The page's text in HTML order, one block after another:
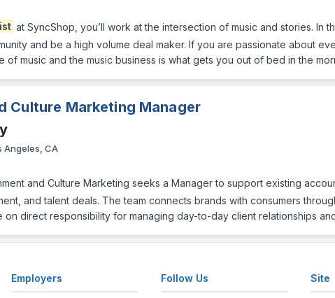
at SyncShop, you’ll work at the intersection of music and stories. In
and be a high volume deal maker. If you are passionate about
of music and the music business is what gets you out of bed in the
Culture Marketing Manager
Angeles, CA
and Culture Marketing seeks a Manager to support existing
and talent deals. The team connects brands with consumers
on direct responsibility for managing day-to-day client relationships
Employers Follow Us Site